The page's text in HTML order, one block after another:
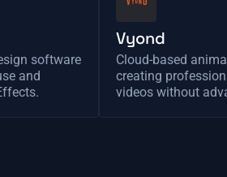
software
and
Vyond
Cloud-based
creating
videos without